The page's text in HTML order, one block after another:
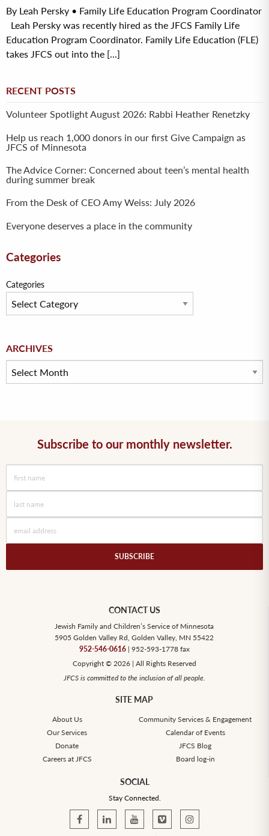
By Leah Persky • Family Life Education Program Coordinator
Leah Persky was recently hired as the JFCS Family Life
Education Program Coordinator. Family Life Education (FLE)
takes JFCS out into the [...]
RECENT POSTS
Volunteer Spotlight August 2026: Rabbi Heather Renetzky
Help us reach 1,000 donors in our first Give Campaign as
JFCS of Minnesota
The Advice Corner: Concerned about teen’s mental health
during summer break
From the Desk of CEO Amy Weiss: July 2026
Everyone deserves a place in the community
Categories
Categories
ARCHIVES
Archives
Subscribe to our monthly newsletter.
SUBSCRIBE
CONTACT US
Jewish Family and Children’s Service of Minnesota
5905 Golden Valley Rd, Golden Valley, MN 55422
952-546-0616| 952-593-1778 fax
Copyright © 2026 | All Rights Reserved
JFCS is committed to the inclusion of all people.
SITE MAP
About Us
Community Services & Engagement
Our Services
Calendar of Events
Donate
JFCS Blog
Careers at JFCS
Board log-in
SOCIAL
Stay Connected.